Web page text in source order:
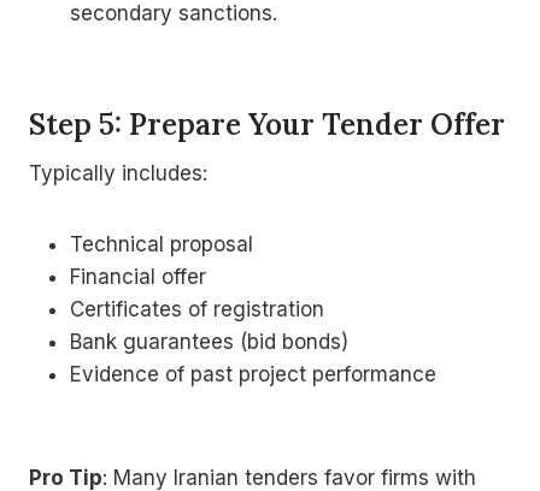
secondary sanctions.
Step 5: Prepare Your Tender Offer
Typically includes:
Technical proposal
Financial offer
Certificates of registration
Bank guarantees (bid bonds)
Evidence of past project performance
Pro Tip: Many Iranian tenders favor firms with